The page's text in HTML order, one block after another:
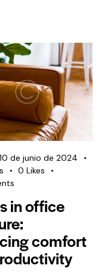
10 de junio de 2024
0 Likes
in office
comfort